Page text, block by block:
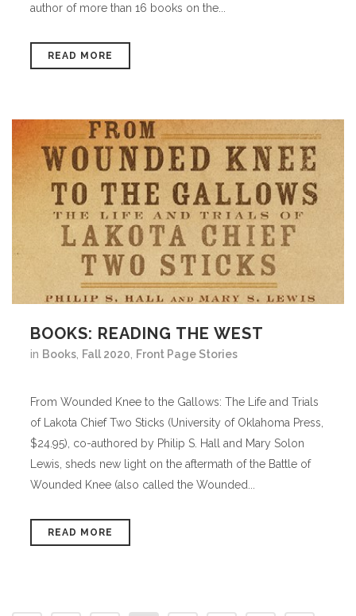
author of more than 16 books on the...
READ MORE
BOOKS: READING THE WEST
in Books Fall 2020 Front Page Stories
From Wounded Knee to the Gallows: The Life and Trials
of Lakota Chief Two Sticks (University of Oklahoma Press,
$24.95), co-authored by Philip S. Hall and Mary Solon
Lewis, sheds new light on the aftermath of the Battle of
Wounded Knee (also called the Wounded...
READ MORE